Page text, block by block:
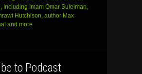
Including Imam Omar Suleiman,
Hutchison, author Max
and more
to Podcast